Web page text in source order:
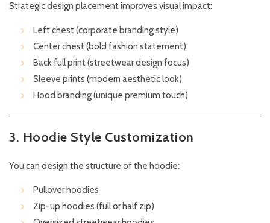
Strategic design placement improves visual impact:
Left chest (corporate branding style)
Center chest (bold fashion statement)
Back full print (streetwear design focus)
Sleeve prints (modern aesthetic look)
Hood branding (unique premium touch)
3. Hoodie Style Customization
You can design the structure of the hoodie:
Pullover hoodies
Zip-up hoodies (full or half zip)